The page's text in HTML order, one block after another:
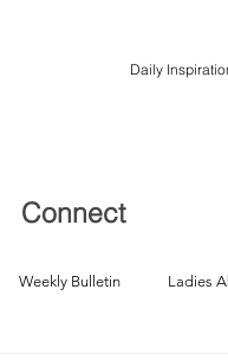
Daily
Connect
Weekly Bulletin Ladies